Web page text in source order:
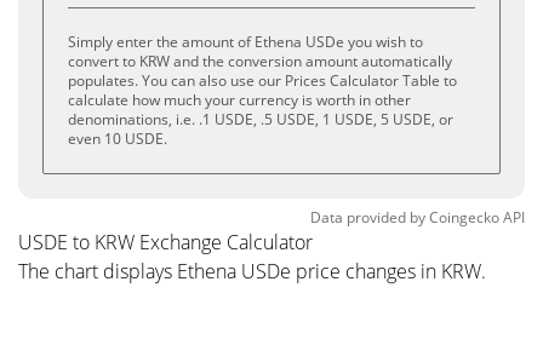
Simply enter the amount of Ethena USDe you wish to
convert to KRW and the conversion amount automatically
populates. You can also use our Prices Calculator Table to
calculate how much your currency is worth in other
denominations, i.e. .1 USDE, .5 USDE, 1 USDE, 5 USDE, or
even 10 USDE.
Data provided byCoingeckoAPI
USDE to KRW Exchange Calculator
The chart displays Ethena USDe price changes in KRW.